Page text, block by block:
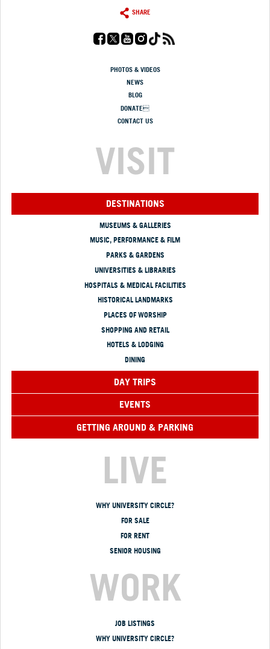
SHARE
PHOTOS & VIDEOS
NEWS
BLOG
DONATE
CONTACT US
VISIT
DESTINATIONS
MUSEUMS & GALLERIES
MUSIC, PERFORMANCE & FILM
PARKS & GARDENS
UNIVERSITIES & LIBRARIES
HOSPITALS & MEDICAL FACILITIES
HISTORICAL LANDMARKS
PLACES OF WORSHIP
SHOPPING AND RETAIL
HOTELS & LODGING
DINING
DAY TRIPS
EVENTS
GETTING AROUND & PARKING
LIVE
WHY UNIVERSITY CIRCLE?
FOR SALE
FOR RENT
SENIOR HOUSING
WORK
JOB LISTINGS
WHY UNIVERSITY CIRCLE?